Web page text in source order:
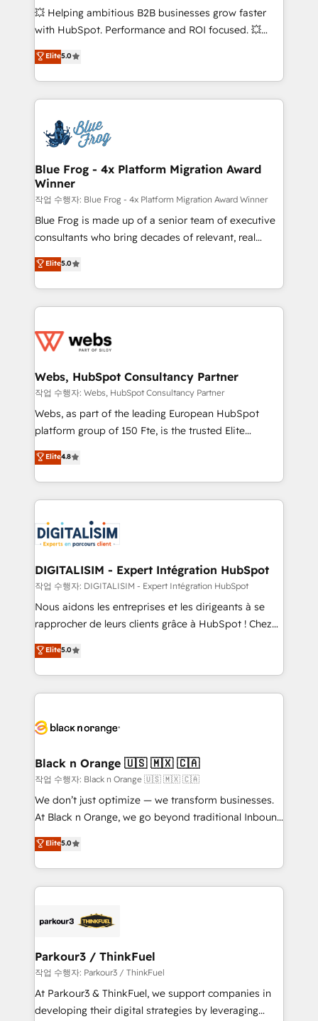
pipeline growth programs • Sales enablement tools
and CRM optimization • Retention strategies with
Execution • 750+ onboardings and 2,000+
implementations • Deep expertise across marketing,
💥 Helping ambitious B2B businesses grow faster
with HubSpot. Performance and ROI focused. 💥
BBD Boom is the HubSpot partner that can help you
to HubSpot Better. We work with your teams to
solve all your HubSpot challenges and improve user
adoption, sales process and marketing results.
the first time 🔧 Designing and optimising your
HubSpot set-up for better results 🌐 Website design
and build using HubSpot 🔌 Integrating HubSpot
with other systems 🎓 Training your teams to be
HubSpot pros 📊 Lead generation services using
HubSpot Why us? - SIX HubSpot Accreditations -
awarded by HubSpot after a rigorous process for
Migration, Custom Integration & Platform
Enablement -Onboarded over 500 businesses to
get more from your investment in HubSpot.
www.bbdboom.com
Elite5.0
Blue Frog - 4x Platform Migration Award
Winner
작업 수행자: Blue Frog - 4x Platform Migration Award Winner
Blue Frog is made up of a senior team of executive
consultants who bring decades of relevant, real
world experience to our client engagements. "Blue
Frog is a top, trusted partner in HubSpot's
ecosystem for a reason. Their team brings over a
decade of experience to the table, along with deep
for driving growth. They are committed to helping
their unique business needs. We are thrilled to have
Blue Frog in the HubSpot ecosystem leading the
way for customers!" - Yamini Rangan, CEO of
HubSpot “Our experience with the team at Blue Frog
of experience and quality of skilled staff has earned
them a trusted reputation within the HubSpot
clients.” - Brian Garvey, VP, Solutions Partner
Program, HubSpot.
Elite5.0
Webs, HubSpot Consultancy Partner
작업 수행자: Webs, HubSpot Consultancy Partner
Webs, as part of the leading European HubSpot
platform group of 150 Fte, is the trusted Elite
HubSpot CRM Partner offering you a roadmap on
maximizing EBITDA and achieving Commercial
Excellence. With our targeted processes, we
strengthen your digital transformation and minimize
Implementation partner, we provide expertise to
drive your business forward. Since 2015 we are fully
dedicated to HubSpot and with an experienced
team (50+), we work with reputable companies in
B2B sectors such as manufacturing, SaaS and
business services. We prepare a customized
impact of your digital transformation, including a
detailed financial rationale with a focus on ROI and
embark on a transformational journey that sets your
business up for long-term success. Unlock your
business. If not now, when?
Elite4.8
DIGITALISIM - Expert Intégration HubSpot
작업 수행자: DIGITALISIM - Expert Intégration HubSpot
Nous aidons les entreprises et les dirigeants à se
rapprocher de leurs clients grâce à HubSpot ! Chez
DIGITALISIM, nous avons l'intime conviction que la
réussite des entreprises passe par l’innovation web,
le marketing digital, et la relation client ! C'est
pourquoi, nos experts sont à la fois capables de
référencement, votre stratégie digitale et le pilotage
projet HubSpot avec DIGITALISIM : 🧽 Nettoyage,
migration et intégration des bases de données. 🚀
Développement des interfaces avec vos logiciels
métiers ⚙️ Configuration de la plateforme HubSpot
Book Process & Guidelines utilisateurs 🎓
Formations des utilisateurs
Elite5.0
Black n Orange 🇺🇸 🇲🇽 🇨🇦
작업 수행자: Black n Orange 🇺🇸 🇲🇽 🇨🇦
We don’t just optimize — we transform businesses.
At Black n Orange, we go beyond traditional Inbound
Marketing with our exclusive methodologies:
BOOMS and BOOST. Together, they form a powerful
combination that has driven success for over 800
businesses worldwide. As Elite HubSpot Partners, we
strategies that integrate data-driven marketing,
companies scale faster and smarter. 🔹 BOOMS:
Demand generation for all your buyers With BOOMS,
you invest in 100% of your buyers, accelerating your
growth and positioning yourself as an undisputed
Elite5.0
Parkour3 / ThinkFuel
작업 수행자: Parkour3 / ThinkFuel
At Parkour3 & ThinkFuel, we support companies in
developing their digital strategies by leveraging